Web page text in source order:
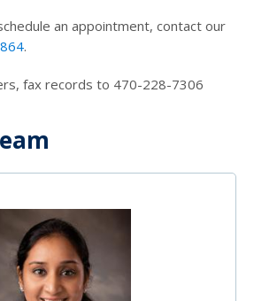
an appointment, contact our
.
fax records to 470-228-7306